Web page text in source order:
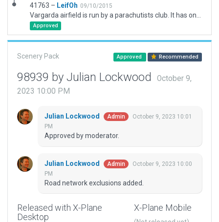
41763 – LeifOh 09/10/2015
Approved
Scenery Pack Approved Recommended
98939 by Julian Lockwood
October 9,
2023 10:00 PM
Julian Lockwood Admin
October 9, 2023 10:01
PM
Approved by moderator.
Julian Lockwood Admin
October 9, 2023 10:00
PM
Road network exclusions added.
Released with X-Plane
Desktop
X-Plane Mobile